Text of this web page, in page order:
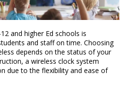
and higher Ed schools is
and staff on time. Choosing
depends on the status of your
a wireless clock system
due to the flexibility and ease of